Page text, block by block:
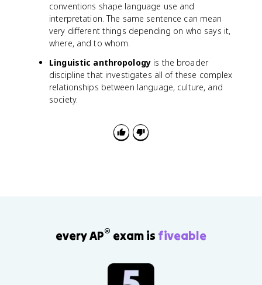
conventions shape language use and
interpretation. The same sentence can mean
very different things depending on who says it,
where, and to whom.
Linguistic anthropology is the broader
discipline that investigates all of these complex
relationships between language, culture, and
society.
every AP® exam is fiveable